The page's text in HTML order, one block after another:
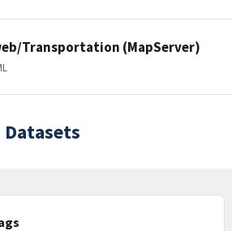
Transportation (MapServer)